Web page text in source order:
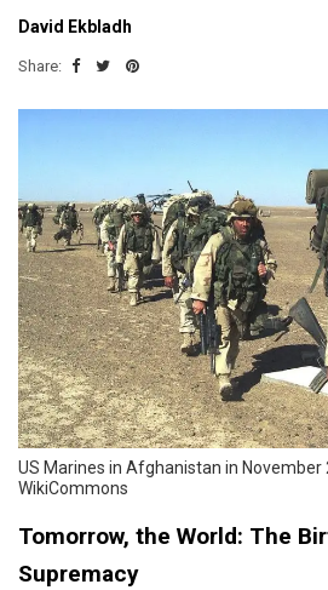
David Ekbladh
Share:
US Marines in Afghanistan in November
WikiCommons
Tomorrow, the World: The
Supremacy